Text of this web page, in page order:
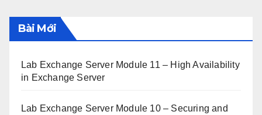
Bài Mới
Lab Exchange Server Module 11 – High Availability
in Exchange Server
Lab Exchange Server Module 10 – Securing and